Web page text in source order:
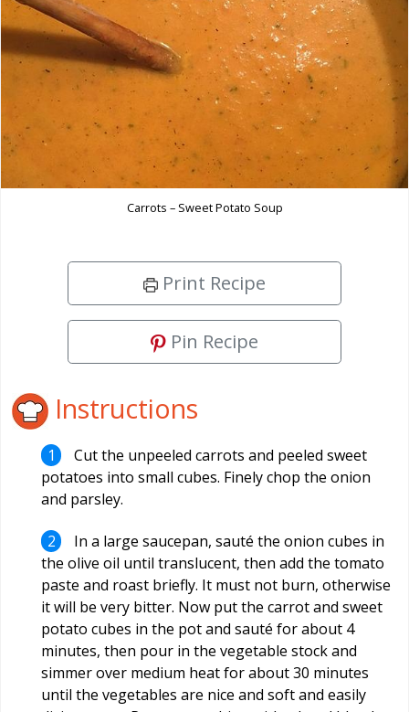
Carrots – Sweet Potato Soup
Print Recipe
Pin Recipe
Instructions
Cut the unpeeled carrots and peeled sweet
potatoes into small cubes. Finely chop the onion
and parsley.
In a large saucepan, sauté the onion cubes in
the olive oil until translucent, then add the tomato
paste and roast briefly. It must not burn, otherwise
it will be very bitter. Now put the carrot and sweet
potato cubes in the pot and sauté for about 4
minutes, then pour in the vegetable stock and
simmer over medium heat for about 30 minutes
until the vegetables are nice and soft and easily